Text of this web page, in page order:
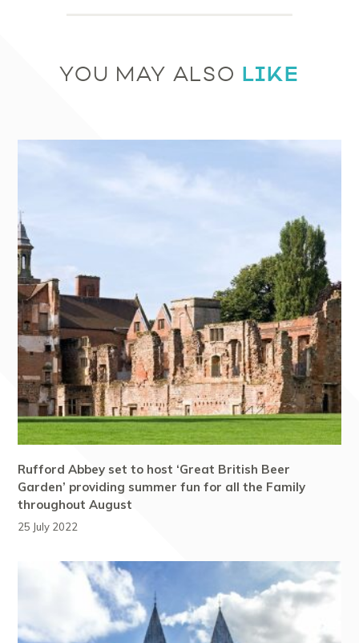
YOU MAY ALSO LIKE
Rufford Abbey set to host ‘Great British Beer
Garden’ providing summer fun for all the Family
throughout August
25 July 2022